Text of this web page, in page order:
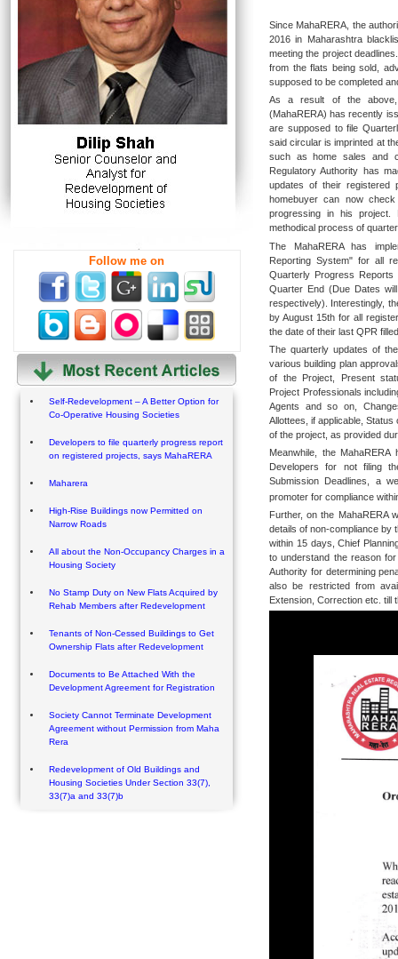
Follow me on
Self-Redevelopment – A Better Option for
Co-Operative Housing Societies
Developers to file quarterly progress report
on registered projects, says MahaRERA
Maharera
High-Rise Buildings now Permitted on
Narrow Roads
All about the Non-Occupancy Charges in a
Housing Society
No Stamp Duty on New Flats Acquired by
Rehab Members after Redevelopment
Tenants of Non-Cessed Buildings to Get
Ownership Flats after Redevelopment
Documents to Be Attached With the
Development Agreement for Registration
Society Cannot Terminate Development
Agreement without Permission from Maha
Rera
Redevelopment of Old Buildings and
Housing Societies Under Section 33(7),
33(7)a and 33(7)b
Since MahaRERA, the
2016 in Maharashtra
meeting the project
from the flats being sold,
supposed to be completed
As a result of the above,
(MahaRERA) has recently
are supposed to file
said circular is imprinted at
such as home sales and
Regulatory Authority has
updates of their
homebuyer can now
progressing in his
methodical process of
The MahaRERA has
Reporting System" for all
Quarterly Progress
Quarter End (Due Dates
respectively). Interestingly,
by August 15th for all
the date of their last QPR
The quarterly updates of
various building plan
of the Project, Present
Project Professionals
Agents and so on,
Allottees, if applicable,
of the project, as provided
Meanwhile, the
Developers for not filing
Submission Deadlines, a
promoter for compliance
Further, on the MahaRERA
details of non-compliance by
within 15 days, Chief
to understand the reason
Authority for determining
also be restricted from
Extension, Correction etc. till